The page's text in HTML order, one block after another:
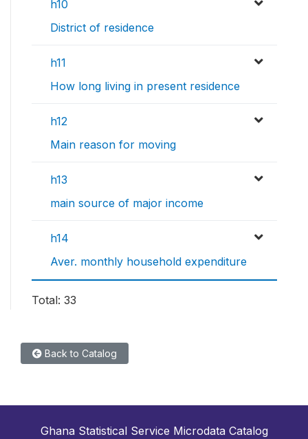
h10
District of residence
h11
How long living in present residence
h12
Main reason for moving
h13
main source of major income
h14
Aver. monthly household expenditure
Total: 33
Back to Catalog
Ghana Statistical Service Microdata Catalog